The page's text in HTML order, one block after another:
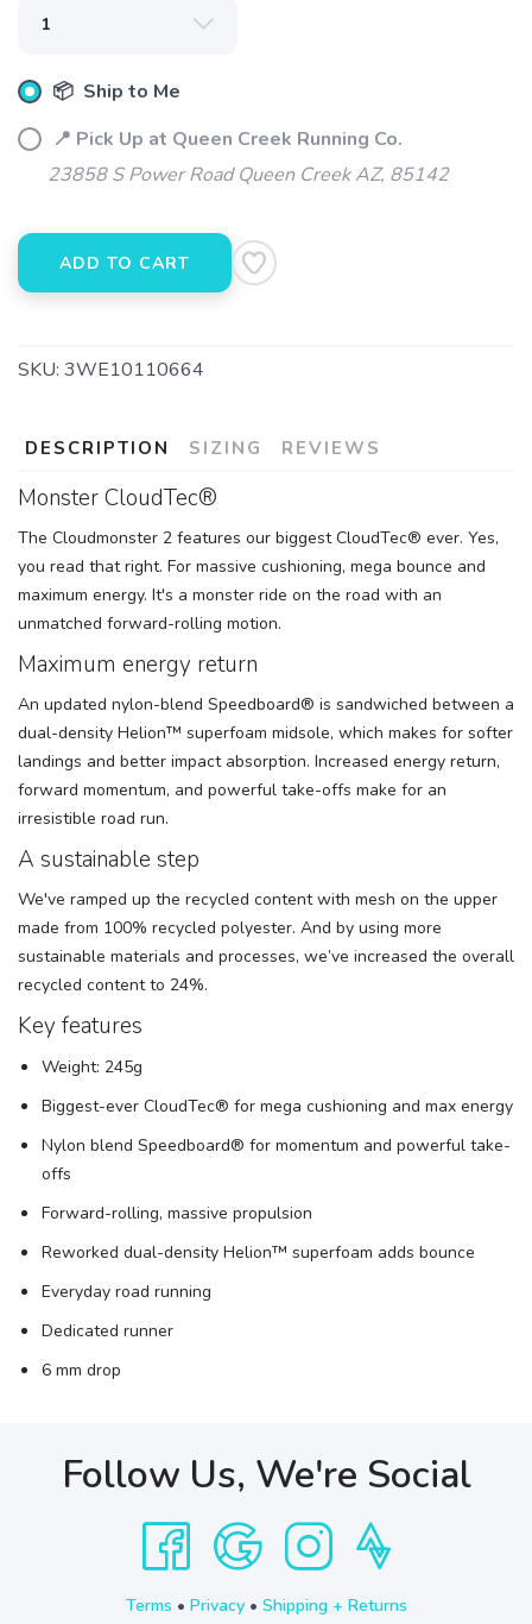
📦 Ship to Me
📍 Pick Up at Queen Creek Running Co.
23858 S Power Road Queen Creek AZ, 85142
ADD TO CART
SKU: 3WE10110664
DESCRIPTION SIZING REVIEWS
Monster CloudTec®
The Cloudmonster 2 features our biggest CloudTec® ever. Yes,
you read that right. For massive cushioning, mega bounce and
maximum energy. It's a monster ride on the road with an
unmatched forward-rolling motion.
Maximum energy return
An updated nylon-blend Speedboard® is sandwiched between a
dual-density Helion™ superfoam midsole, which makes for softer
landings and better impact absorption. Increased energy return,
forward momentum, and powerful take-offs make for an
irresistible road run.
A sustainable step
We've ramped up the recycled content with mesh on the upper
made from 100% recycled polyester. And by using more
sustainable materials and processes, we’ve increased the overall
recycled content to 24%.
Key features
Weight: 245g
Biggest-ever CloudTec® for mega cushioning and max energy
Nylon blend Speedboard® for momentum and powerful take-
offs
Forward-rolling, massive propulsion
Reworked dual-density Helion™ superfoam adds bounce
Everyday road running
Dedicated runner
6 mm drop
SAVE TO WISHLIST
items to your wishlist
Follow Us, We're Social
Terms • Privacy• Shipping + Returns